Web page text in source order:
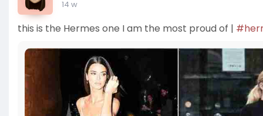
14 w
this is the Hermes one I am the most proud of |